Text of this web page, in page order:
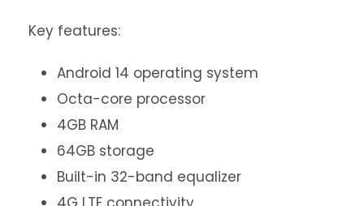
Key features:
Android 14 operating system
Octa-core processor
4GB RAM
64GB storage
Built-in 32-band equalizer